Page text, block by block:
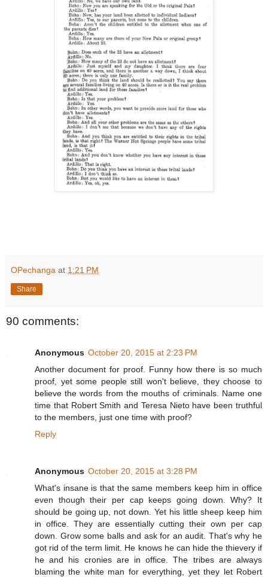
OPechanga at 1:21 PM
Share
90 comments:
Anonymous October 20, 2015 at 2:23 PM
Another document for proof. Funny how there is so much
proof, yet some people still won't believe, they choose to
believe the words from the mouths of criminals. Name one
time that Robert Smith and Teresa Nieto have been truthful
to the members, just one time with proof?
Reply
Anonymous October 20, 2015 at 3:28 PM
What's insane is that the same members keep him in office
even though their per cap keeps going down. Why? It
should be going up, not down. Yet his little sheep keep him
in office. They are essentially cutting their own per cap
down. Grow some balls and ask for an audit. That's why he
got rid of the term limit. He knows he can hide the thievery if
he and his cronies are in office. The tribes are always
blaming the white man for everything, yet they let Robert